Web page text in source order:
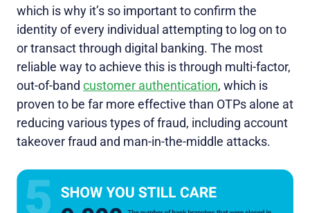
which is why it’s so important to confirm the
identity of every individual attempting to log on to
or transact through digital banking. The most
reliable way to achieve this is through multi-factor,
out-of-band customer authentication, which is
proven to be far more effective than OTPs alone at
reducing various types of fraud, including account
takeover fraud and man-in-the-middle attacks.